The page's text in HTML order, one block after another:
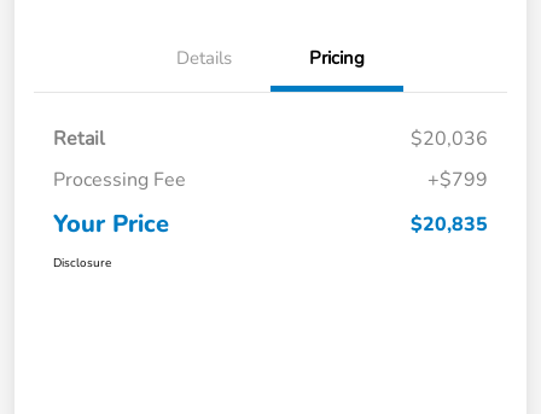
Details Pricing
Retail
$20,036
Processing Fee
+$799
Your Price $20,835
Disclosure